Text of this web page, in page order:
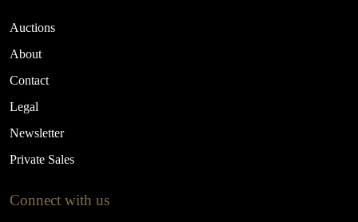
Auctions
About
Contact
Legal
Newsletter
Private Sales
Connect with us